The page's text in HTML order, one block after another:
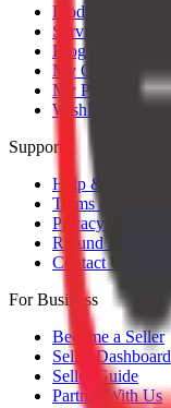
Products
Services
Blog
My Orders
My Profile
Wishlist
Support
Help & Support
Terms of Service
Privacy Policy
Refund Policy
Contact Us
For Business
Become a Seller
Seller Dashboard
Seller Guide
Partner With Us